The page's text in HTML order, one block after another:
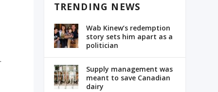
TRENDING NEWS
Wab Kinew’s redemption
story sets him apart as a
politician
Supply management was
meant to save Canadian
dairy